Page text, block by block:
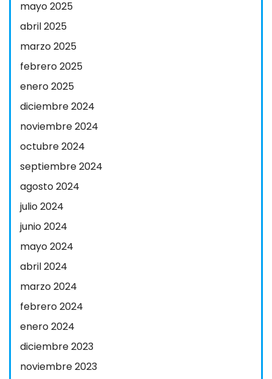
mayo 2025
abril 2025
marzo 2025
febrero 2025
enero 2025
diciembre 2024
noviembre 2024
octubre 2024
septiembre 2024
agosto 2024
julio 2024
junio 2024
mayo 2024
abril 2024
marzo 2024
febrero 2024
enero 2024
diciembre 2023
noviembre 2023